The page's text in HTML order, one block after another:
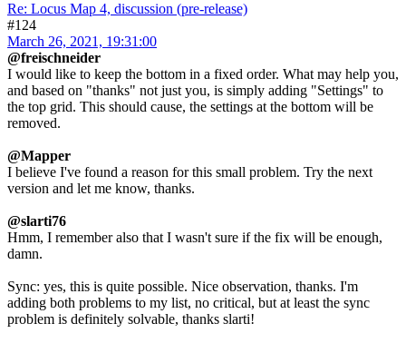
Re: Locus Map 4, discussion (pre-release)
#124
March 26, 2021, 19:31:00
@freischneider
I would like to keep the bottom in a fixed order. What may help you,
and based on "thanks" not just you, is simply adding "Settings" to
the top grid. This should cause, the settings at the bottom will be
removed.
@Mapper
I believe I've found a reason for this small problem. Try the next
version and let me know, thanks.
@slarti76
Hmm, I remember also that I wasn't sure if the fix will be enough,
damn.
Sync: yes, this is quite possible. Nice observation, thanks. I'm
adding both problems to my list, no critical, but at least the sync
problem is definitely solvable, thanks slarti!